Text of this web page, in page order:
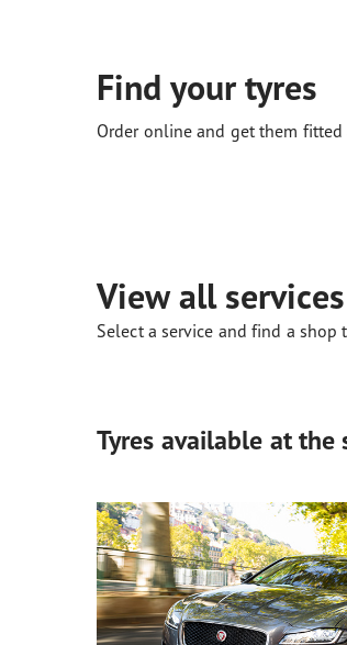
Find your tyres
Order online and get them
View all services
Select a service and find a
Tyres available at the